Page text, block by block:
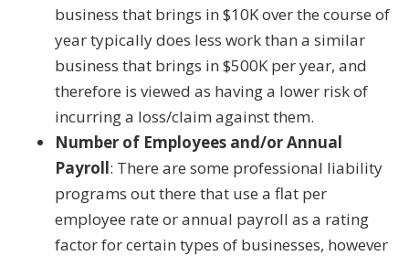
business that brings in $10K over the course of
year typically does less work than a similar
business that brings in $500K per year, and
therefore is viewed as having a lower risk of
incurring a loss/claim against them.
Number of Employees and/or Annual
Payroll: There are some professional liability
programs out there that use a flat per
employee rate or annual payroll as a rating
factor for certain types of businesses, however